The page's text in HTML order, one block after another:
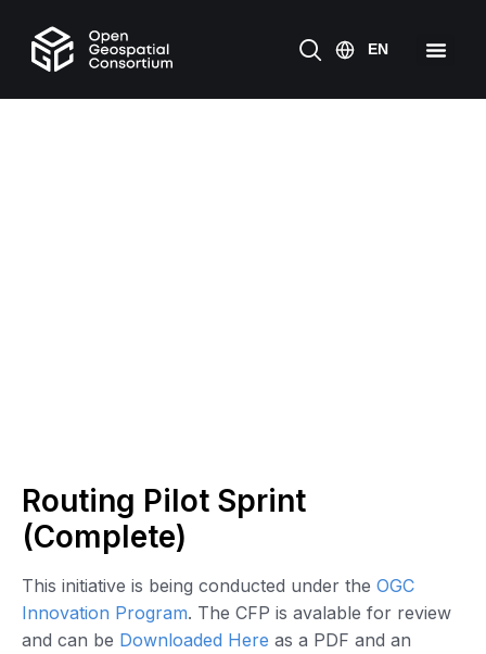
Routing Pilot Sprint
(Complete)
This initiative is being conducted under the OGC
Innovation Program. The CFP is avalable for review
and can be Downloaded Here as a PDF and an